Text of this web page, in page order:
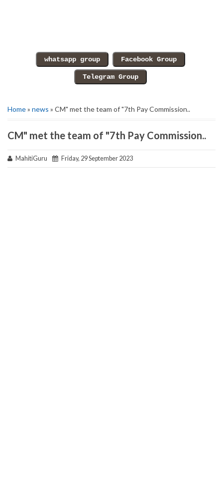
Home» news » CM" met the team of "7th Pay Commission..
CM" met the team of "7th Pay Commission..
MahitiGuru Friday, 29 September 2023